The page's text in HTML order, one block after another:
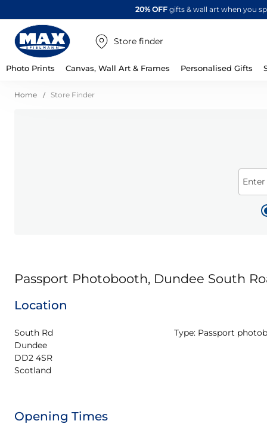
20% OFFgifts & wall art when you
Store finder
Photo Prints Canvas, Wall Art & Frames Personalised Gifts
Home Store Finder
Passport Photobooth, Dundee South
Location
South Rd
Dundee
DD2 4SR
Scotland
Type: Passport
Opening Times